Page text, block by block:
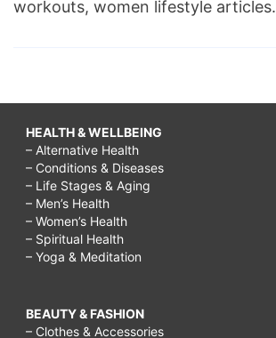
workouts, women lifestyle articles.
HEALTH & WELLBEING
– Alternative Health
– Conditions & Diseases
– Life Stages & Aging
– Men’s Health
– Women’s Health
– Spiritual Health
– Yoga & Meditation
BEAUTY & FASHION
– Clothes & Accessories